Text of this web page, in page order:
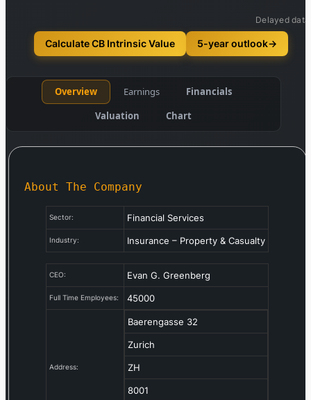
Delayed data
Calculate CB Intrinsic Value 5-year outlook→
Overview Earnings
Financials
Valuation
Chart
About The Company
Sector: Financial Services
Industry: Insurance – Property & Casualty
CEO: Evan G. Greenberg
Full Time Employees: 45000
Address:
Baerengasse 32
Zurich
ZH
8001